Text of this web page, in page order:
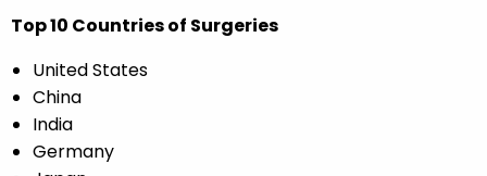
Top 10 Countries of Surgeries
United States
China
India
Germany